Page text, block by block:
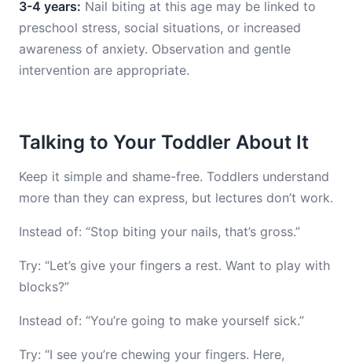
3-4 years: Nail biting at this age may be linked to
preschool stress, social situations, or increased
awareness of anxiety. Observation and gentle
intervention are appropriate.
Talking to Your Toddler About It
Keep it simple and shame-free. Toddlers understand
more than they can express, but lectures don’t work.
Instead of: “Stop biting your nails, that’s gross.”
Try: “Let’s give your fingers a rest. Want to play with
blocks?”
Instead of: “You’re going to make yourself sick.”
Try: “I see you’re chewing your fingers. Here,